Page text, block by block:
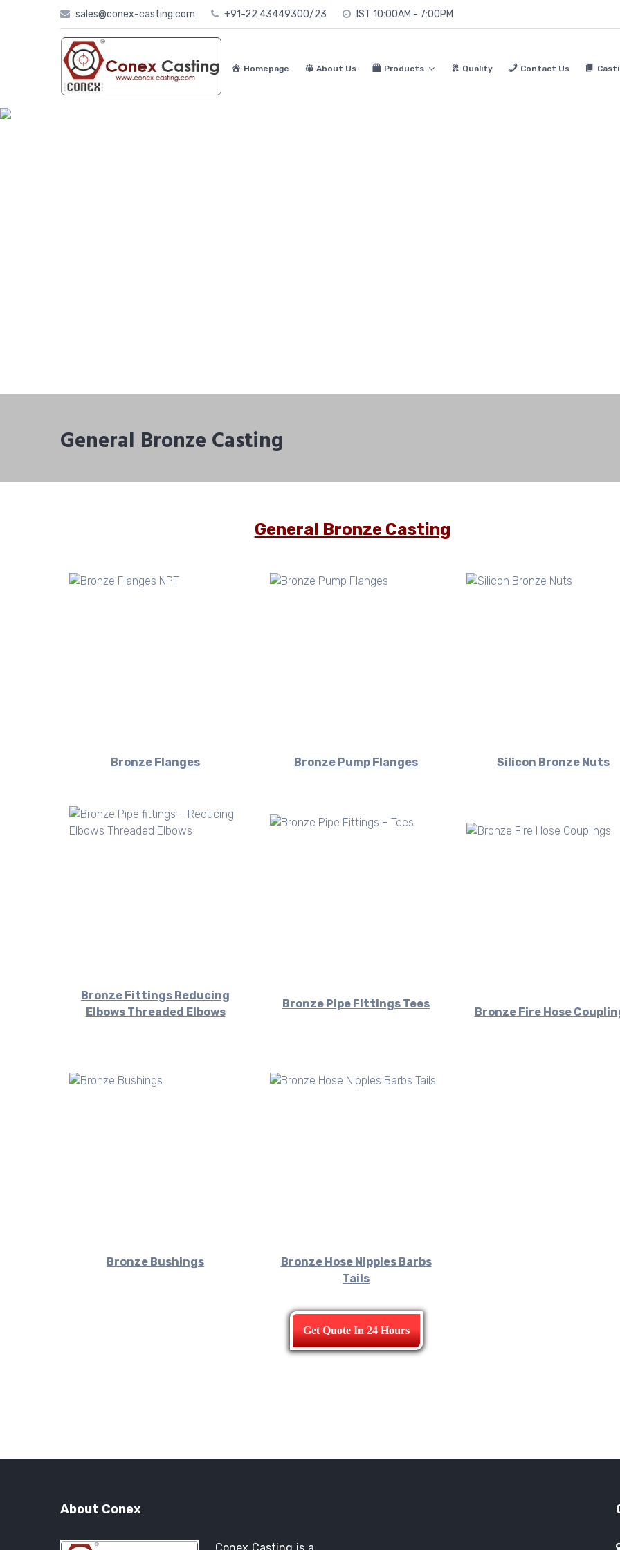
sales@conex-casting.com +91-22 43449300/23 IST 10:00AM - 7:00PM
Homepage About Us Products Quality Contact Us
General Bronze Casting
General Bronze Casting
Bronze Flanges Bronze Pump Flanges Silicon Bronze Nuts
Bronze Fittings Reducing
Elbows Threaded Elbows
Bronze Pipe Fittings Tees
Bronze Fire Hose
Bronze Bushings
Bronze Hose Nipples Barbs
Tails
Get Quote In 24 Hours
About Conex
Conex Casting is a